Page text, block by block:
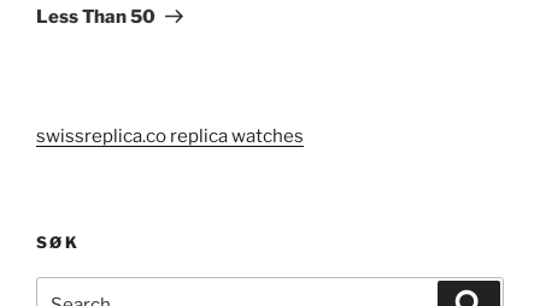
Less Than 50
swissreplica.co replica watches
SØK